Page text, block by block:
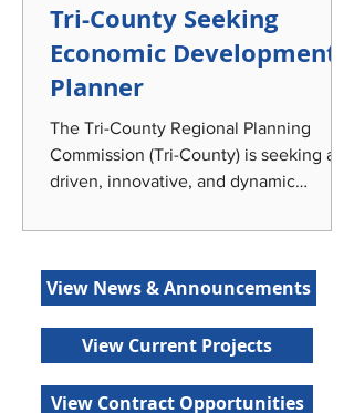
Tri-County Seeking
Economic Development
Planner
The Tri-County Regional Planning
Commission (Tri-County) is seeking a
driven, innovative, and dynamic
Economic Development Planner! Tri-
the state capital of Michigan, around
University and home to a variety of
recreational amenities, entertainment
options, and diverse urban and rural
View News & Announcements
View Current Projects
View Contract Opportunities